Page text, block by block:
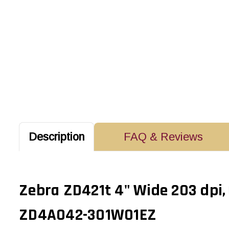
Description FAQ & Reviews
Zebra ZD421t 4" Wide 203
ZD4A042-301W01EZ